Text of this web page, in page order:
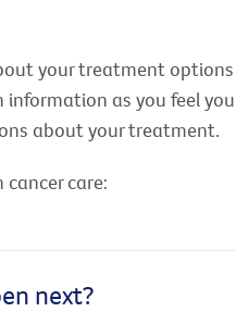
your treatment
information as you feel
about your treatment.
care:
next?